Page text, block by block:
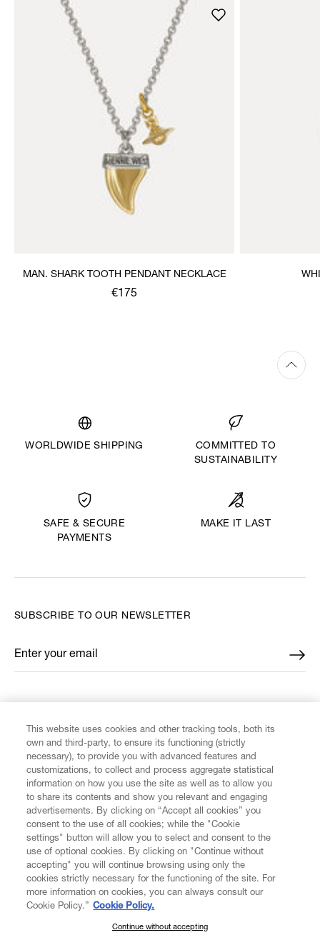
MAN. SHARK TOOTH PENDANT NECKLACE
€175
WORLDWIDE SHIPPING
COMMITTED TO
SUSTAINABILITY
SAFE & SECURE
PAYMENTS
MAKE IT LAST
CUSTOMER SERVICE
LEGAL
DIGITAL
SUBSCRIBE TO OUR NEWSLETTER
Enter your email
*
SUBSCRIBE TO OUR NEWSLETTER
This website uses cookies and other tracking tools, both its
own and third-party, to ensure its functioning (strictly
necessary), to provide you with advanced features and
customizations, to collect and process aggregate statistical
information on how you use the site as well as to allow you
to share its contents and show you relevant and engaging
advertisements. By clicking on “Accept all cookies” you
consent to the use of all cookies; while the "Cookie
settings" button will allow you to select and consent to the
use of optional cookies. By clicking on "Continue without
accepting" you will continue browsing using only the
cookies strictly necessary for the functioning of the site. For
more information on cookies, you can always consult our
Cookie Policy.” Cookie Policy.
Continue without accepting